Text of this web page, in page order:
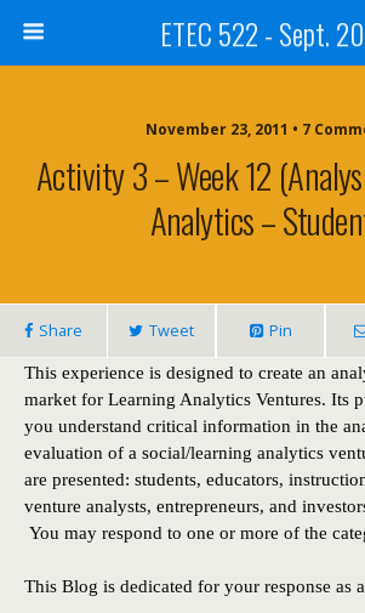
ETEC 522 - Sept.
November 23, 2011 • 7
Activity 3 – Week 12
Analytics –
Share Tweet Pin
This experience is designed to create an
market for Learning Analytics Ventures. Its
you understand critical information in the
evaluation of a social/learning analytics
are presented: students, educators,
venture analysts, entrepreneurs, and
You may respond to one or more of the
This Blog is dedicated for your response as a